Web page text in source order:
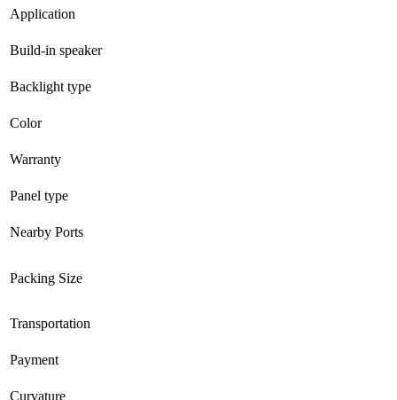
Application
Build-in speaker
Backlight type
Color
Warranty
Panel type
Nearby Ports
Packing Size
Transportation
Payment
Curvature